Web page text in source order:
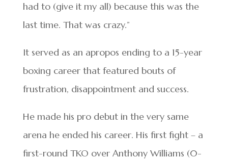
had to (give it my all) because this was the
last time. That was crazy.”
It served as an apropos ending to a 15-year
boxing career that featured bouts of
frustration, disappointment and success.
He made his pro debut in the very same
arena he ended his career. His first fight – a
first-round TKO over Anthony Williams (0-